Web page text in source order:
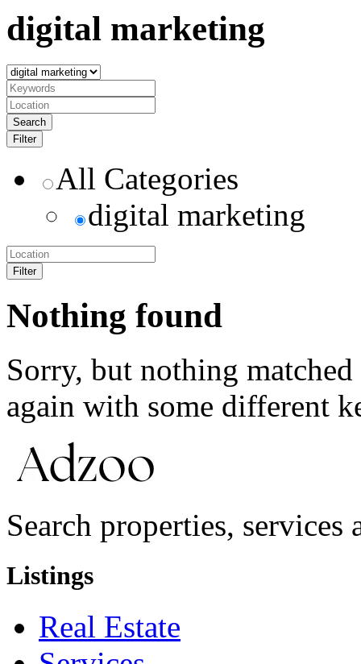
digital marketing
Search
Filter
All Categories
digital marketing
Filter
Nothing found
Sorry, but nothing
again with some different
Search properties,
Listings
Real Estate